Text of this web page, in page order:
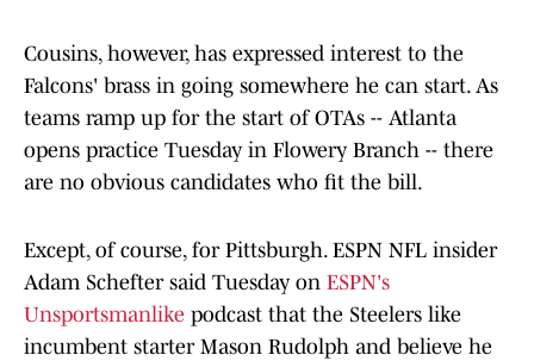
Cousins, however, has expressed interest to the
Falcons' brass in going somewhere he can start. As
teams ramp up for the start of OTAs -- Atlanta
opens practice Tuesday in Flowery Branch -- there
are no obvious candidates who fit the bill.
Except, of course, for Pittsburgh. ESPN NFL insider
Adam Schefter said Tuesday on ESPN's
Unsportsmanlike podcast that the Steelers like
incumbent starter Mason Rudolph and believe he